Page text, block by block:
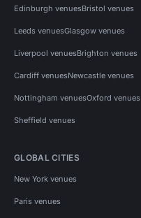
Edinburgh venuesBristol venues
Leeds venuesGlasgow venues
Liverpool venuesBrighton venues
Cardiff venuesNewcastle venues
Nottingham venuesOxford venues
Sheffield venues
GLOBAL CITIES
New York venues
Paris venues